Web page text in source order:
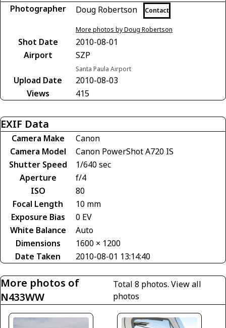
Photographer Doug Robertson Contact
More photos by Doug Robertson
Shot Date
2010-08-01
Airport
SZP
Santa Paula Airport
Upload Date
2010-08-03
Views
415
EXIF Data
Camera Make
Canon
Camera Model
Canon PowerShot A720 IS
Shutter Speed
1/640 sec
Aperture
f/4
ISO
80
Focal Length
10 mm
Exposure Bias
0 EV
White Balance
Auto
Dimensions
1600 × 1200
Date Taken
2010-08-01 13:14:40
More photos of
N433WW
Total 8 photos. View all
photos